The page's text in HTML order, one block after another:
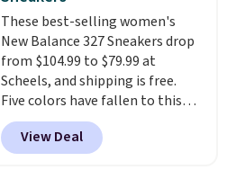
This beats our previous low-
price mention by $7.
These best-selling women's
New Balance 327 Sneakers drop
from $104.99 to $79.99 at
Scheels, and shipping is free.
Five colors have fallen to this
price, and no other store beats
it. These shoes have earned a
loyal following thanks to their
View Deal